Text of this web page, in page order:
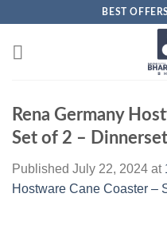
content
BEST
Rena Germany
Set of 2 – Dinnerset
Published July 22, 2024 at
Hostware Cane Coaster –